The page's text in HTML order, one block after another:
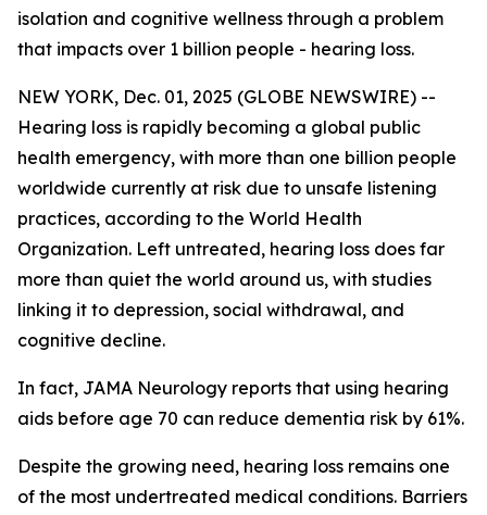
isolation and cognitive wellness through a problem
that impacts over 1 billion people - hearing loss.
NEW YORK, Dec. 01, 2025 (GLOBE NEWSWIRE) --
Hearing loss is rapidly becoming a global public
health emergency, with more than one billion people
worldwide currently at risk due to unsafe listening
practices, according to the World Health
Organization. Left untreated, hearing loss does far
more than quiet the world around us, with studies
linking it to depression, social withdrawal, and
cognitive decline.
In fact, JAMA Neurology reports that using hearing
aids before age 70 can reduce dementia risk by 61%.
Despite the growing need, hearing loss remains one
of the most undertreated medical conditions. Barriers